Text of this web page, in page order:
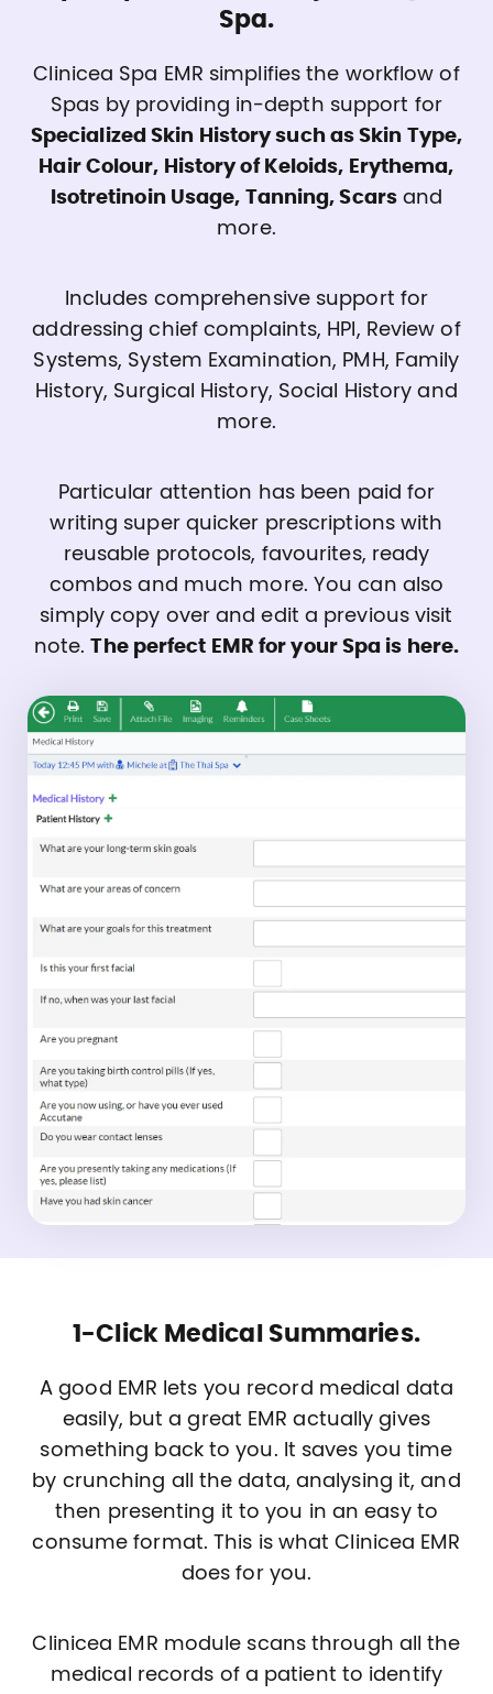
Spa.
Clinicea Spa EMR simplifies the workflow of
Spas by providing in-depth support for
Specialized Skin History such as Skin Type,
Hair Colour, History of Keloids, Erythema,
Isotretinoin Usage, Tanning, Scars and
more.
Includes comprehensive support for
addressing chief complaints, HPI, Review of
Systems, System Examination, PMH, Family
History, Surgical History, Social History and
more.
Particular attention has been paid for
writing super quicker prescriptions with
reusable protocols, favourites, ready
combos and much more. You can also
simply copy over and edit a previous visit
note.The perfect EMR for your Spa is here.
1-Click Medical Summaries.
A good EMR lets you record medical data
easily, but a great EMR actually gives
something back to you. It saves you time
by crunching all the data, analysing it, and
then presenting it to you in an easy to
consume format. This is what Clinicea EMR
does for you.
Clinicea EMR module scans through all the
medical records of a patient to identify